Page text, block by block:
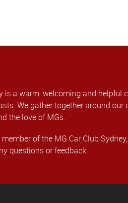
is a warm, welcoming and helpful
We gather together around our
the love of MGs.
of the MG Car Club
questions or feedback.